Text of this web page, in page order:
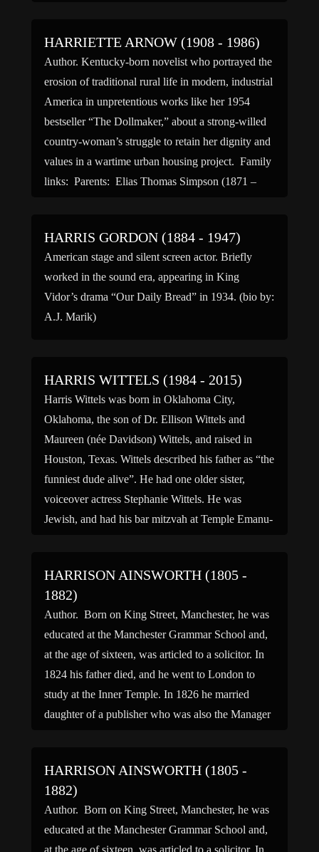
HARRIETTE ARNOW (1908 - 1986)
Author. Kentucky-born novelist who portrayed the
erosion of traditional rural life in modern, industrial
America in unpretentious works like her 1954
bestseller “The Dollmaker,” about a strong-willed
country-woman’s struggle to retain her dignity and
values in a wartime urban housing project. Family
links: Parents: Elias Thomas Simpson (1871 –
HARRIS GORDON (1884 - 1947)
American stage and silent screen actor. Briefly
worked in the sound era, appearing in King
Vidor’s drama “Our Daily Bread” in 1934. (bio by:
A.J. Marik)
HARRIS WITTELS (1984 - 2015)
Harris Wittels was born in Oklahoma City,
Oklahoma, the son of Dr. Ellison Wittels and
Maureen (née Davidson) Wittels, and raised in
Houston, Texas. Wittels described his father as “the
funniest dude alive”. He had one older sister,
voiceover actress Stephanie Wittels. He was
Jewish, and had his bar mitzvah at Temple Emanu-
HARRISON AINSWORTH (1805 -
1882)
Author. Born on King Street, Manchester, he was
educated at the Manchester Grammar School and,
at the age of sixteen, was articled to a solicitor. In
1824 his father died, and he went to London to
study at the Inner Temple. In 1826 he married
daughter of a publisher who was also the Manager
HARRISON AINSWORTH (1805 -
1882)
Author. Born on King Street, Manchester, he was
educated at the Manchester Grammar School and,
at the age of sixteen, was articled to a solicitor. In